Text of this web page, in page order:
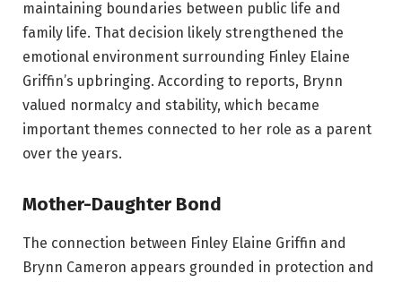
maintaining boundaries between public life and
family life. That decision likely strengthened the
emotional environment surrounding Finley Elaine
Griffin’s upbringing. According to reports, Brynn
valued normalcy and stability, which became
important themes connected to her role as a parent
over the years.
Mother-Daughter Bond
The connection between Finley Elaine Griffin and
Brynn Cameron appears grounded in protection and